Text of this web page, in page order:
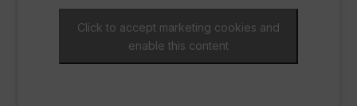
Click to accept marketing cookies and
enable this content